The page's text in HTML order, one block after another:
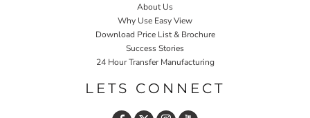
About Us
Why Use Easy View
Download Price List & Brochure
Success Stories
24 Hour Transfer Manufacturing
LETS CONNECT